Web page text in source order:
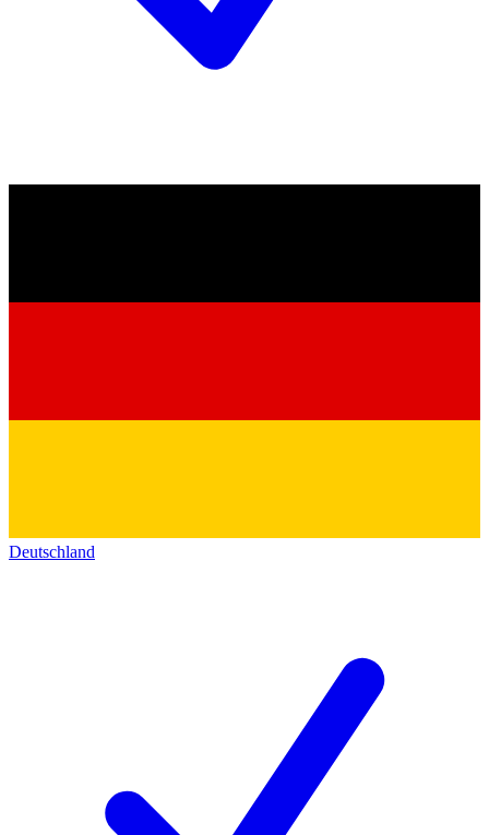
Deutschland